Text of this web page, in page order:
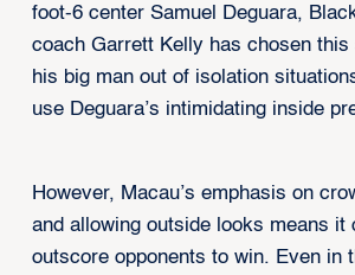
foot-6 center Samuel Deguara,
coach Garrett Kelly has chosen
his big man out of isolation
use Deguara’s intimidating inside
However, Macau’s emphasis on
and allowing outside looks means it
outscore opponents to win. Even in